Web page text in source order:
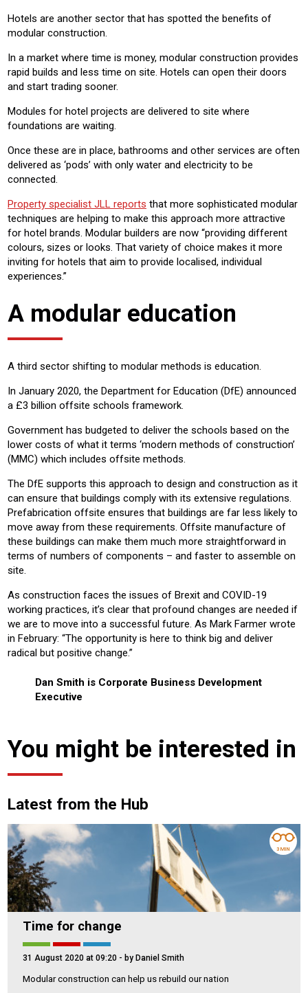
Hotels are another sector that has spotted the benefits of
modular construction.
In a market where time is money, modular construction provides
rapid builds and less time on site. Hotels can open their doors
and start trading sooner.
Modules for hotel projects are delivered to site where
foundations are waiting.
Once these are in place, bathrooms and other services are often
delivered as ‘pods’ with only water and electricity to be
connected.
Property specialist JLL reports that more sophisticated modular
techniques are helping to make this approach more attractive
for hotel brands. Modular builders are now “providing different
colours, sizes or looks. That variety of choice makes it more
inviting for hotels that aim to provide localised, individual
experiences.”
A modular education
A third sector shifting to modular methods is education.
In January 2020, the Department for Education (DfE) announced
a £3 billion offsite schools framework.
Government has budgeted to deliver the schools based on the
lower costs of what it terms ‘modern methods of construction’
(MMC) which includes offsite methods.
The DfE supports this approach to design and construction as it
can ensure that buildings comply with its extensive regulations.
Prefabrication offsite ensures that buildings are far less likely to
move away from these requirements. Offsite manufacture of
these buildings can make them much more straightforward in
terms of numbers of components – and faster to assemble on
site.
As construction faces the issues of Brexit and COVID-19
working practices, it’s clear that profound changes are needed if
we are to move into a successful future. As Mark Farmer wrote
in February: “The opportunity is here to think big and deliver
radical but positive change.”
Dan Smith is Corporate Business Development
Executive
You might be interested in
Latest from the Hub
Time for change
31 August 2020 at 09:20 - by Daniel Smith
Modular construction can help us rebuild our nation
3 MIN